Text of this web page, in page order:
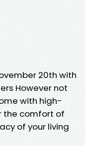
20th with
However not
with high-
the comfort of
of your living